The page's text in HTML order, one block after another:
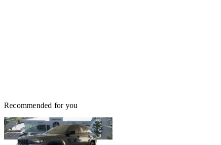
Recommended for you